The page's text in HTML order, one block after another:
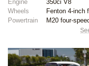
Engine
350ci V8
Wheels
Fenton 4-inch
Powertrain